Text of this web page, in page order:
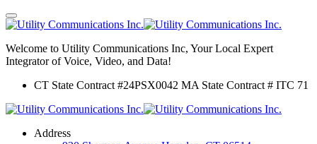
Welcome to Utility Communications Inc, Your Local Expert
Integrator of Voice, Video, and Data!
CT State Contract #24PSX0042 MA State Contract # ITC 71
Address